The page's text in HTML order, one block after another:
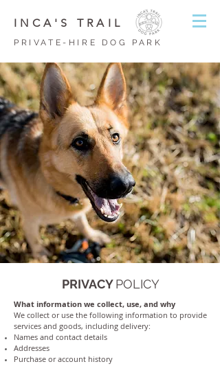
INCA'S TRAIL
PRIVATE-HIRE DOG PARK
PRIVACYPOLICY
What information we collect, use, and why
We collect or use the following information to provide
services and goods, including delivery:
Names and contact details
Addresses
Purchase or account history